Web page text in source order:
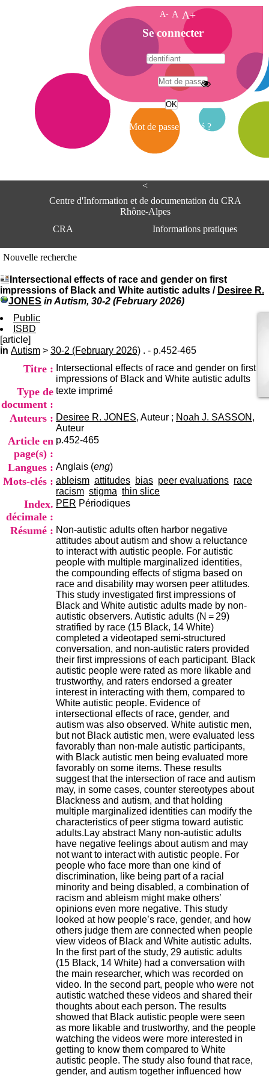
<
Centre d'Information et de documentation du CRA
Rhône-Alpes
CRA
Informations pratiques
du CRA Rhône-Alpes
Centre Hospitalier le Vinatier
bât 211
95, Bd Pinel
9h00-12h00 13h30-16h00
Tél:+33(0)4 37 91 54 65
Fax:+33(0)4 37 91 54 37
Nouvelle recherche
Intersectional effects of race and gender on first
impressions of Black and White autistic adults / Desiree R.
JONES in Autism, 30-2 (February 2026)
Public
ISBD
[article]
in Autism > 30-2 (February 2026) . - p.452-465
Titre : Intersectional effects of race and gender on first
impressions of Black and White autistic adults
Type de
document :
texte imprimé
Auteurs : Desiree R. JONES, Auteur ; Noah J. SASSON ,
Auteur
Article en
page(s) :
p.452-465
Langues : Anglais (eng)
Mots-clés : ableism attitudes bias peer evaluations race
racism stigma thin slice
Index.
décimale :
PER Périodiques
Résumé : Non-autistic adults often harbor negative
attitudes about autism and show a reluctance
to interact with autistic people. For autistic
people with multiple marginalized identities,
the compounding effects of stigma based on
race and disability may worsen peer attitudes.
This study investigated first impressions of
Black and White autistic adults made by non-
autistic observers. Autistic adults (N = 29)
stratified by race (15 Black, 14 White)
completed a videotaped semi-structured
conversation, and non-autistic raters provided
their first impressions of each participant. Black
autistic people were rated as more likable and
trustworthy, and raters endorsed a greater
interest in interacting with them, compared to
White autistic people. Evidence of
intersectional effects of race, gender, and
autism was also observed. White autistic men,
but not Black autistic men, were evaluated less
favorably than non-male autistic participants,
with Black autistic men being evaluated more
favorably on some items. These results
suggest that the intersection of race and autism
may, in some cases, counter stereotypes about
Blackness and autism, and that holding
multiple marginalized identities can modify the
characteristics of peer stigma toward autistic
adults.Lay abstract Many non-autistic adults
have negative feelings about autism and may
not want to interact with autistic people. For
people who face more than one kind of
discrimination, like being part of a racial
minority and being disabled, a combination of
racism and ableism might make others’
opinions even more negative. This study
looked at how people’s race, gender, and how
others judge them are connected when people
view videos of Black and White autistic adults.
In the first part of the study, 29 autistic adults
(15 Black, 14 White) had a conversation with
the main researcher, which was recorded on
video. In the second part, people who were not
autistic watched these videos and shared their
thoughts about each person. The results
showed that Black autistic people were seen
as more likable and trustworthy, and the people
watching the videos were more interested in
getting to know them compared to White
autistic people. The study also found that race,
gender, and autism together influenced how
A- A A+
A
c
c
e
i
Se connecter
Mot de passe oublié ?
A
e
e
n
f
o
t
o
n
e
d
e
D
o
u
m
e
n
t
o
n
d
u
C
R
A
R
h
ô
n
e
-
A
l
p
e
s
C
e
n
t
r
e
H
o
s
p
i
t
a
l
i
e
r
l
e
V
i
n
a
t
i
e
r
,
b
â
t